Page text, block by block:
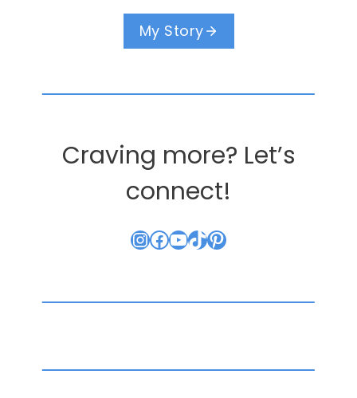
My Story
Craving more? Let’s
connect!
Instagram
Facebook
YouTube
TikTok
Pinterest